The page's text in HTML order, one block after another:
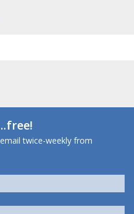
twice-weekly from